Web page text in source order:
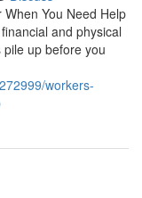
You Need Help
and physical
up before you
workers-